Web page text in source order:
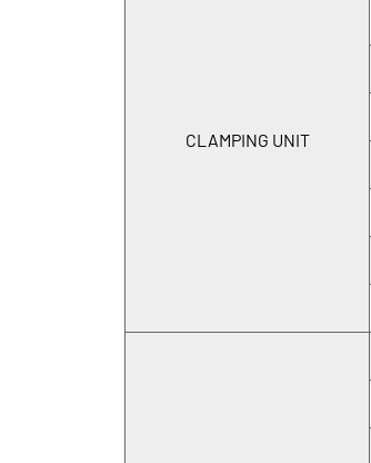
CLAMPING UNIT